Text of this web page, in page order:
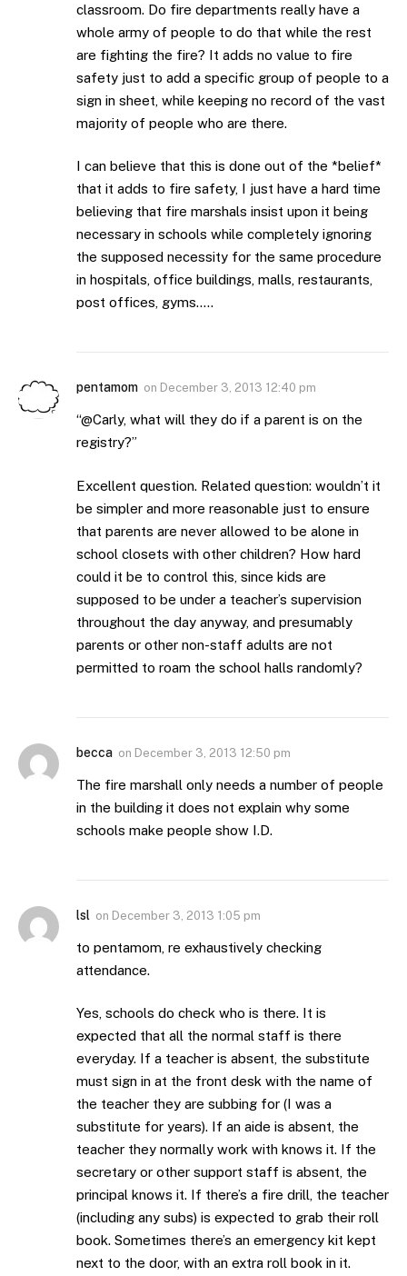
classroom. Do fire departments really have a
whole army of people to do that while the rest
are fighting the fire? It adds no value to fire
safety just to add a specific group of people to a
sign in sheet, while keeping no record of the vast
majority of people who are there.
I can believe that this is done out of the *belief*
that it adds to fire safety, I just have a hard time
believing that fire marshals insist upon it being
necessary in schools while completely ignoring
the supposed necessity for the same procedure
in hospitals, office buildings, malls, restaurants,
post offices, gyms…..
pentamom on December 3, 2013 12:40 pm
“@Carly, what will they do if a parent is on the
registry?”
Excellent question. Related question: wouldn’t it
be simpler and more reasonable just to ensure
that parents are never allowed to be alone in
school closets with other children? How hard
could it be to control this, since kids are
supposed to be under a teacher’s supervision
throughout the day anyway, and presumably
parents or other non-staff adults are not
permitted to roam the school halls randomly?
becca on December 3, 2013 12:50 pm
The fire marshall only needs a number of people
in the building it does not explain why some
schools make people show I.D.
lsl on December 3, 2013 1:05 pm
to pentamom, re exhaustively checking
attendance.
Yes, schools do check who is there. It is
expected that all the normal staff is there
everyday. If a teacher is absent, the substitute
must sign in at the front desk with the name of
the teacher they are subbing for (I was a
substitute for years). If an aide is absent, the
teacher they normally work with knows it. If the
secretary or other support staff is absent, the
principal knows it. If there’s a fire drill, the teacher
(including any subs) is expected to grab their roll
book. Sometimes there’s an emergency kit kept
next to the door, with an extra roll book in it.